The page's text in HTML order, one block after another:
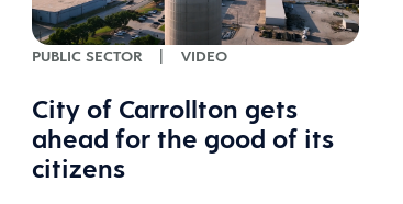
PUBLIC SECTOR | VIDEO
City of Carrollton gets
ahead for the good of its
citizens